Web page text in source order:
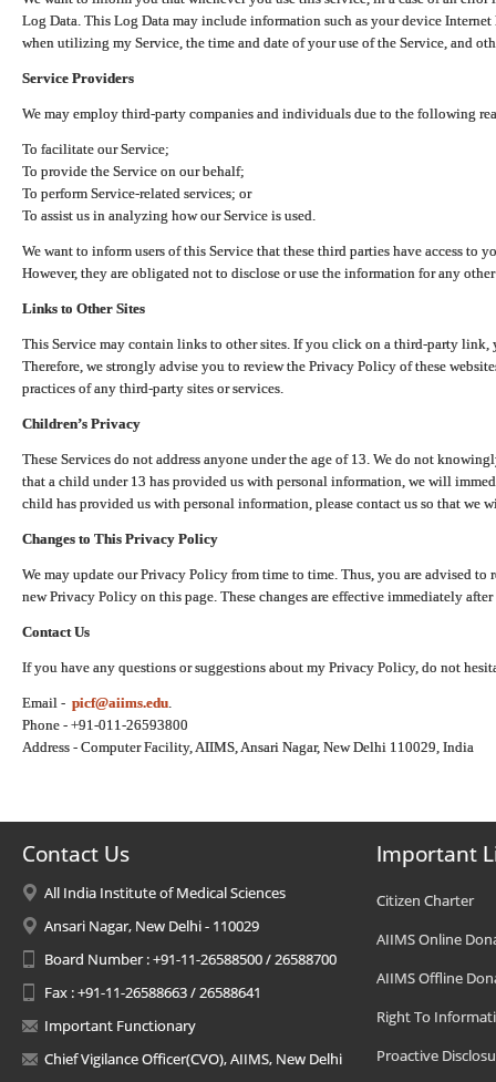
Log Data. This Log Data may include information such as your device
when utilizing my Service, the time and date of your use of the Service, and
Service Providers
We may employ third-party companies and individuals due to the following
To facilitate our Service;
To provide the Service on our behalf;
To perform Service-related services; or
To assist us in analyzing how our Service is used.
We want to inform users of this Service that these third parties have access to
However, they are obligated not to disclose or use the information for any
Links to Other Sites
This Service may contain links to other sites. If you click on a third-party link,
Therefore, we strongly advise you to review the Privacy Policy of these
practices of any third-party sites or services.
Children’s Privacy
These Services do not address anyone under the age of 13. We do not
that a child under 13 has provided us with personal information, we will
child has provided us with personal information, please contact us so that we
Changes to This Privacy Policy
We may update our Privacy Policy from time to time. Thus, you are advised
new Privacy Policy on this page. These changes are effective immediately
Contact Us
If you have any questions or suggestions about my Privacy Policy, do not
Email - picf@aiims.edu
Phone - +91-011-26593800
Address - Computer Facility, AIIMS, Ansari Nagar, New Delhi 110029, India
Contact Us
All India Institute of Medical Sciences
Ansari Nagar, New Delhi - 110029
Board Number : +91-11-26588500 / 26588700
Fax : +91-11-26588663 / 26588641
Important Functionary
Chief Vigilance Officer(CVO), AIIMS, New Delhi
Important
Citizen Charter
AIIMS Online
AIIMS Offline
Right To
Proactive